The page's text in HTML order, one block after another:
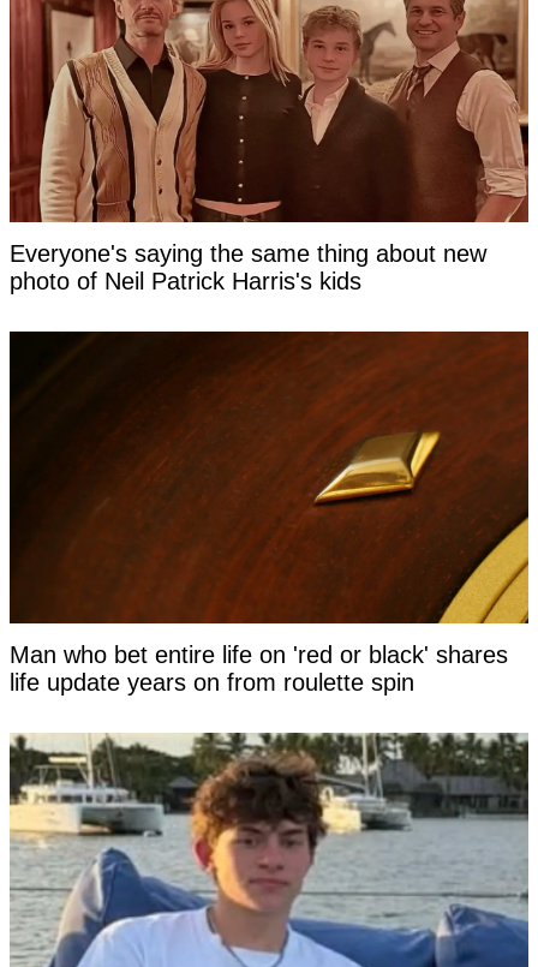
Everyone's saying the same thing about new
photo of Neil Patrick Harris's kids
Man who bet entire life on 'red or black' shares
life update years on from roulette spin